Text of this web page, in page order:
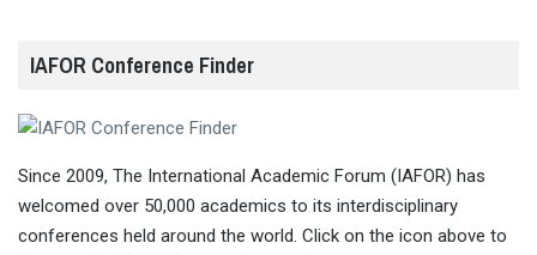
IAFOR Conference Finder
Since 2009, The International Academic Forum (IAFOR) has
welcomed over 50,000 academics to its interdisciplinary
conferences held around the world. Click on the icon above to